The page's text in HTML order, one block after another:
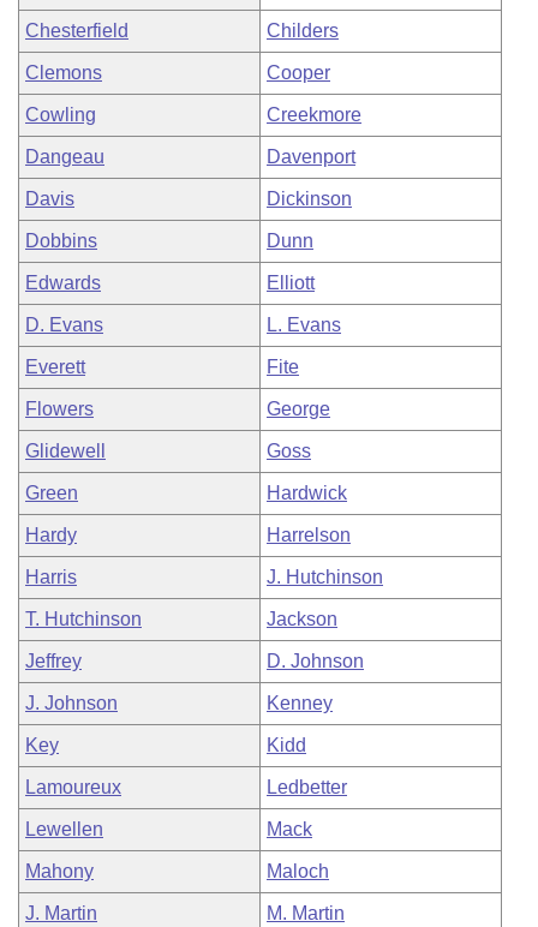
Chesterfield Childers
Clemons Cooper
Cowling Creekmore
Dangeau Davenport
Davis Dickinson
Dobbins Dunn
Edwards Elliott
D. Evans L. Evans
Everett Fite
Flowers George
Glidewell Goss
Green Hardwick
Hardy Harrelson
Harris J. Hutchinson
T. Hutchinson Jackson
Jeffrey D. Johnson
J. Johnson Kenney
Key Kidd
Lamoureux Ledbetter
Lewellen Mack
Mahony Maloch
J. Martin M. Martin